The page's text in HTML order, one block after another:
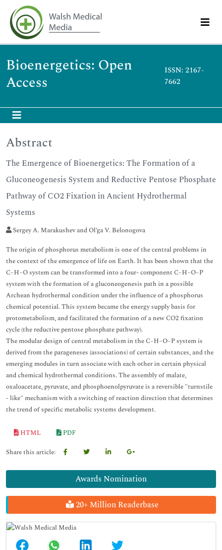
Bioenergetics: Open
Access
ISSN: 2167-
7662
Awards Nomination
20+ Million Readerbase
Abstract
The Emergence of Bioenergetics: The Formation of a
Gluconeogenesis System and Reductive Pentose Phosphate
Pathway of CO2 Fixation in Ancient Hydrothermal
Systems
Sergey A. Marakushev and Ol’ga V. Belonogova
The origin of phosphorus metabolism is one of the central problems in
the context of the emergence of life on Earth. It has been shown that the
C–H–O system can be transformed into a four- component C–H–O–P
system with the formation of a gluconeogenesis path in a possible
Archean hydrothermal condition under the influence of a phosphorus
chemical potential. This system became the energy supply basis for
protometabolism, and facilitated the formation of a new CO2 fixation
cycle (the reductive pentose phosphate pathway).
The modular design of central metabolism in the C–H–O–P system is
derived from the parageneses (associations) of certain substances, and the
emerging modules in turn associate with each other in certain physical
and chemical hydrothermal conditions. The assembly of malate,
oxaloacetate, pyruvate, and phosphoenolpyruvate is a reversible "turnstile
- like" mechanism with a switching of reaction direction that determines
the trend of specific metabolic systems development.
HTML
PDF
Share this article: